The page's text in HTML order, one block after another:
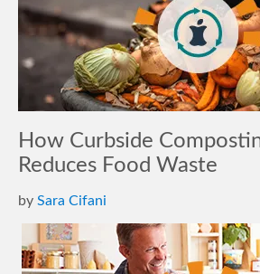
How Curbside
Reduces Food Waste
by Sara Cifani